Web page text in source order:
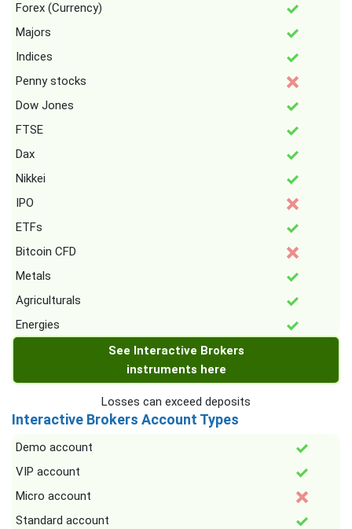
Forex (Currency)
Majors
Indices
Penny stocks
Dow Jones
FTSE
Dax
Nikkei
IPO
ETFs
Bitcoin CFD
Metals
Agriculturals
Energies
See Interactive Brokers
instruments here
Losses can exceed deposits
Interactive Brokers Account Types
Demo account
VIP account
Micro account
Standard account